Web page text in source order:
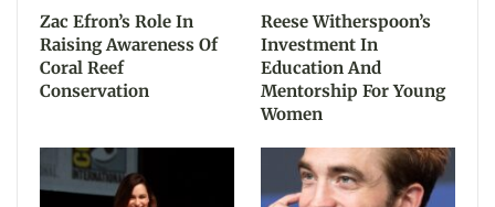
Zac Efron’s Role In
Raising Awareness Of
Coral Reef
Conservation
Reese Witherspoon’s
Investment In
Education And
Mentorship For Young
Women